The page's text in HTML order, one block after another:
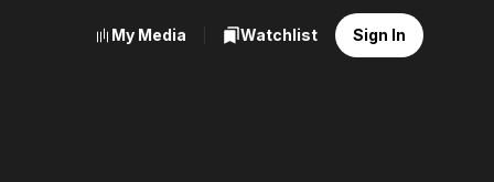
My Media Watchlist Sign In